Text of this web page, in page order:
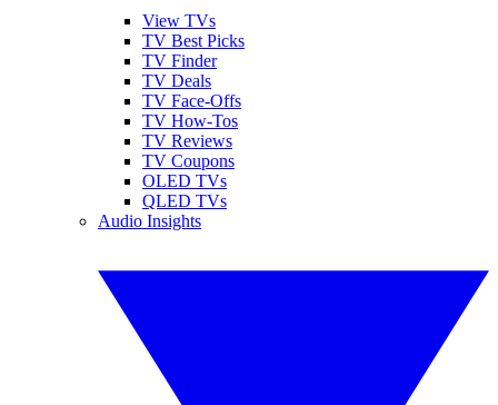
View TVs
TV Best Picks
TV Finder
TV Deals
TV Face-Offs
TV How-Tos
TV Reviews
TV Coupons
OLED TVs
QLED TVs
Audio Insights